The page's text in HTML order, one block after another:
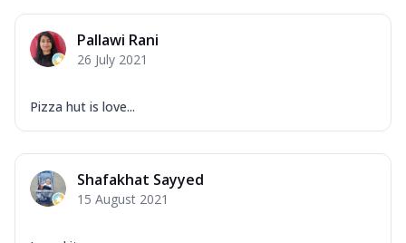
Pallawi Rani
26 July 2021
Pizza hut is love...
Shafakhat Sayyed
15 August 2021